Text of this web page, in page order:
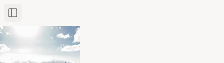
Toggle Sidebar